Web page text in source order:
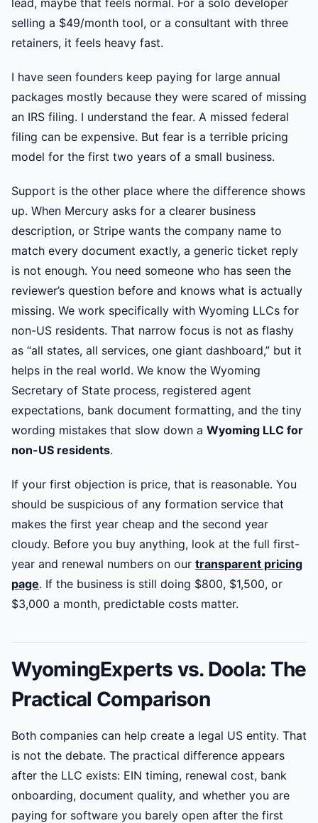
lead, maybe that feels normal. For a solo developer
selling a $49/month tool, or a consultant with three
retainers, it feels heavy fast.
I have seen founders keep paying for large annual
packages mostly because they were scared of missing
an IRS filing. I understand the fear. A missed federal
filing can be expensive. But fear is a terrible pricing
model for the first two years of a small business.
Support is the other place where the difference shows
up. When Mercury asks for a clearer business
description, or Stripe wants the company name to
match every document exactly, a generic ticket reply
is not enough. You need someone who has seen the
reviewer’s question before and knows what is actually
missing. We work specifically with Wyoming LLCs for
non-US residents. That narrow focus is not as flashy
as “all states, all services, one giant dashboard,” but it
helps in the real world. We know the Wyoming
Secretary of State process, registered agent
expectations, bank document formatting, and the tiny
wording mistakes that slow down a Wyoming LLC for
non-US residents.
If your first objection is price, that is reasonable. You
should be suspicious of any formation service that
makes the first year cheap and the second year
cloudy. Before you buy anything, look at the full first-
year and renewal numbers on our transparent pricing
page. If the business is still doing $800, $1,500, or
$3,000 a month, predictable costs matter.
WyomingExperts vs. Doola: The
Practical Comparison
Both companies can help create a legal US entity. That
is not the debate. The practical difference appears
after the LLC exists: EIN timing, renewal cost, bank
onboarding, document quality, and whether you are
paying for software you barely open after the first